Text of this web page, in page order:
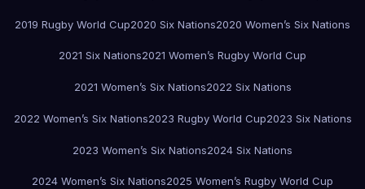
2019 Rugby World Cup2020 Six Nations2020 Women’s Six Nations
2021 Six Nations2021 Women’s Rugby World Cup
2021 Women’s Six Nations2022 Six Nations
2022 Women’s Six Nations2023 Rugby World Cup2023 Six Nations
2023 Women’s Six Nations2024 Six Nations
2024 Women’s Six Nations2025 Women’s Rugby World Cup